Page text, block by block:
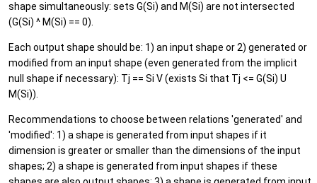
shape simultaneously: sets G(Si) and M(Si) are not intersected
(G(Si) ^ M(Si) == 0).
Each output shape should be: 1) an input shape or 2) generated or
modified from an input shape (even generated from the implicit
null shape if necessary): Tj == Si V (exists Si that Tj <= G(Si) U
M(Si)).
Recommendations to choose between relations 'generated' and
'modified': 1) a shape is generated from input shapes if it
dimension is greater or smaller than the dimensions of the input
shapes; 2) a shape is generated from input shapes if these